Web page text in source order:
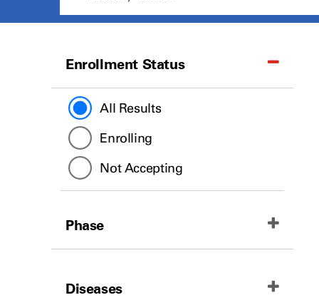
Enrollment Status
All Results
Enrolling
Not Accepting
Phase
Diseases